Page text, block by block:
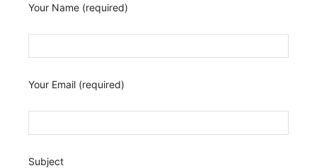
Your Name (required)
Your Email (required)
Subject